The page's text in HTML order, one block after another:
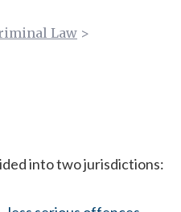
Law >
into two jurisdictions: